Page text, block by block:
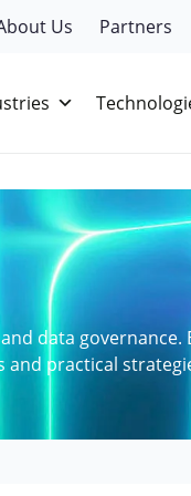
Us Partners
data
practical